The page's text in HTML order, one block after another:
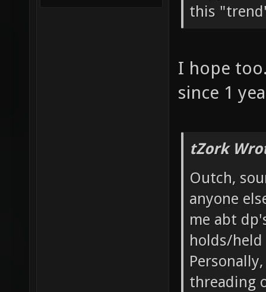
this
I hope
since 1
tZork
Outch,
anyone
me abt
holds/held
threading